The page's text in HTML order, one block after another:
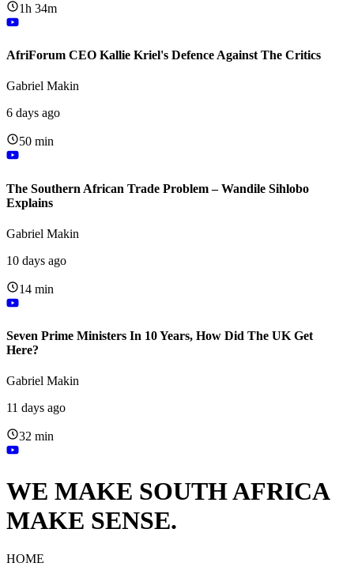
1h 34m
AfriForum CEO Kallie Kriel's Defence Against The Critics
Gabriel Makin
6 days ago
50 min
The Southern African Trade Problem – Wandile Sihlobo
Explains
Gabriel Makin
10 days ago
14 min
Seven Prime Ministers In 10 Years, How Did The UK Get
Here?
Gabriel Makin
11 days ago
32 min
WE MAKE SOUTH AFRICA
MAKE SENSE.
HOME